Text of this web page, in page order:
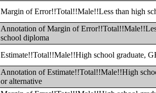
Margin of Error!!Total!!Male!!Less than high
Annotation of Margin of
school diploma
Estimate!!Total!!Male!!High school graduate,
Annotation of Estimate!!Total!!Male!!High
or alternative